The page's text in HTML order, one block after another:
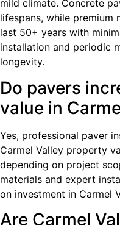
mild climate. Concrete
lifespans, while premium
last 50+ years with
installation and periodic
longevity.
Do pavers
value in
Yes, professional paver
Carmel Valley property
depending on project
materials and expert
on investment in Carmel
Are Carmel